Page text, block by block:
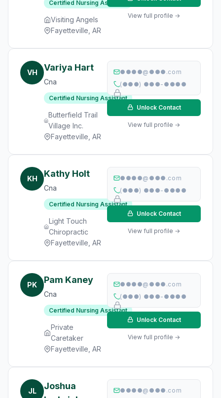
Certified Nursing Assistant
Visiting Angels
Fayetteville, AR
View full profile →
VH Variya Hart
Cna
Certified Nursing Assistant
Butterfield Trail
Village Inc.
Fayetteville, AR
●●●●@●●●.com
(●●●) ●●●-●●●●
Unlock Contact
View full profile →
KH Kathy Holt
Cna
Certified Nursing Assistant
Light Touch
Chiropractic
Fayetteville, AR
●●●●@●●●.com
(●●●) ●●●-●●●●
Unlock Contact
View full profile →
PK Pam Kaney
Cna
Certified Nursing Assistant
Private
Caretaker
Fayetteville, AR
●●●●@●●●.com
(●●●) ●●●-●●●●
Unlock Contact
View full profile →
JL
Joshua
●●●●@●●●.com